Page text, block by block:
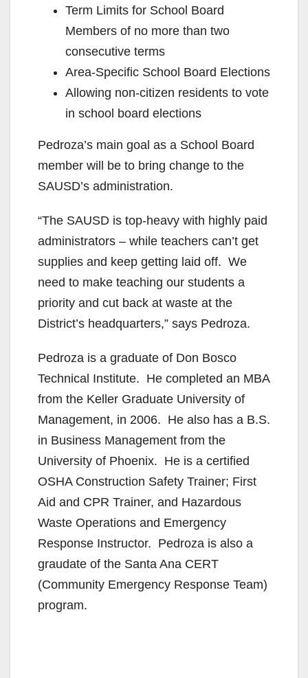
Term Limits for School Board
Members of no more than two
consecutive terms
Area-Specific School Board Elections
Allowing non-citizen residents to vote
in school board elections
Pedroza’s main goal as a School Board
member will be to bring change to the
SAUSD’s administration.
“The SAUSD is top-heavy with highly paid
administrators – while teachers can’t get
supplies and keep getting laid off. We
need to make teaching our students a
priority and cut back at waste at the
District’s headquarters,” says Pedroza.
Pedroza is a graduate of Don Bosco
Technical Institute. He completed an MBA
from the Keller Graduate University of
Management, in 2006. He also has a B.S.
in Business Management from the
University of Phoenix. He is a certified
OSHA Construction Safety Trainer; First
Aid and CPR Trainer, and Hazardous
Waste Operations and Emergency
Response Instructor. Pedroza is also a
graudate of the Santa Ana CERT
(Community Emergency Response Team)
program.